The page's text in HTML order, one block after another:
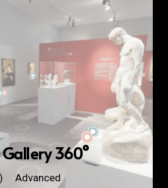
360°
Advanced